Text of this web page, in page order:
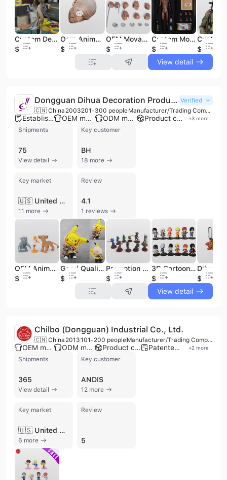
Custom Design Resin Toy Collectible Figure OEM Toy Pvc Figure Statue Manufacturer Custom Design Anime Figure
$15
Oem Animal Army Scale Military Action Figure 1/6 Character Figure Human Head Sculpture
$9
OEM Movable Soldier Doll Model 1/4 Action Figure Prototype Collectible Toys Hobbyist PVC Figurines
$210
Custom Model High Quality Collection Figures Action Figure PVC
$15
$120
View detail
Dongguan Dihua Decoration Products Co., Ltd. Verified
🇨🇳 China 2003201-300 people Manufacturer/Trading Company/Wholesaler/Distributor
Established brand OEM manufacturer ODM manufacturer Product customization +3 more
Shipments
75
View detail
Key customer
BH
18 more
Key market
🇺🇸 United States
11 more
Review
4.1
1 reviews
OEM Animal 4-6cm Tall Game Figure Kids Model Toy Plastic Figure Toys
$0.18
Good Quality 3D PVC Cartoon Customized Action Figures
$0.43
Promotion Gift Custom Cartoon Plastic Toy Figurine PVC Martian 3D Action Figure for Children Toy
$0.46
3D Cartoon Hot Sale Complete a Full Set 12 of PVC Japanese Figure Toys Anime Action Figure
$0.38
$0.08
View detail
Chilbo (Dongguan) Industrial Co., Ltd.
🇨🇳 China 2013101-200 people Manufacturer/Trading Company
OEM manufacturer ODM manufacturer Product customization Patented technology +2 more
Shipments
365
View detail
Key customer
ANDIS
12 more
Key market
🇺🇸 United States
6 more
Review
5